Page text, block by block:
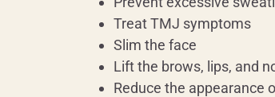
Treat TMJ symptoms
Slim the face
Lift the brows, lips, and
Reduce the appearance